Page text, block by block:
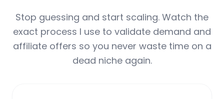
Stop guessing and start scaling. Watch the
exact process I use to validate demand and
affiliate offers so you never waste time on a
dead niche again.